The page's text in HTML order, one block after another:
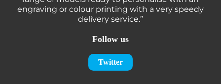
engraving or colour printing with a very speedy
delivery service.”
Follow us
Twitter